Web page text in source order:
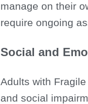
manage on their
require ongoing
Social and
Adults with
and social